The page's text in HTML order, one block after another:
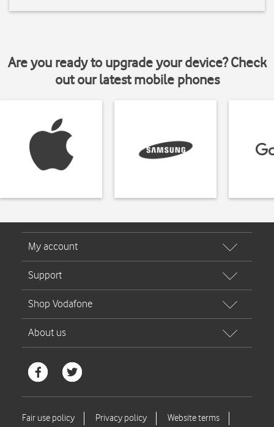
Are you ready to upgrade your device? Check
out our latest mobile phones